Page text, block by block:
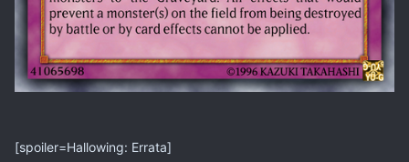
[spoiler=Hallowing: Errata]